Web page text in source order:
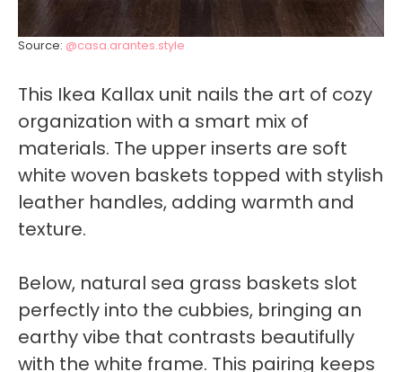
Source: @casa.arantes.style
This Ikea Kallax unit nails the art of cozy
organization with a smart mix of
materials. The upper inserts are soft
white woven baskets topped with stylish
leather handles, adding warmth and
texture.
Below, natural sea grass baskets slot
perfectly into the cubbies, bringing an
earthy vibe that contrasts beautifully
with the white frame. This pairing keeps